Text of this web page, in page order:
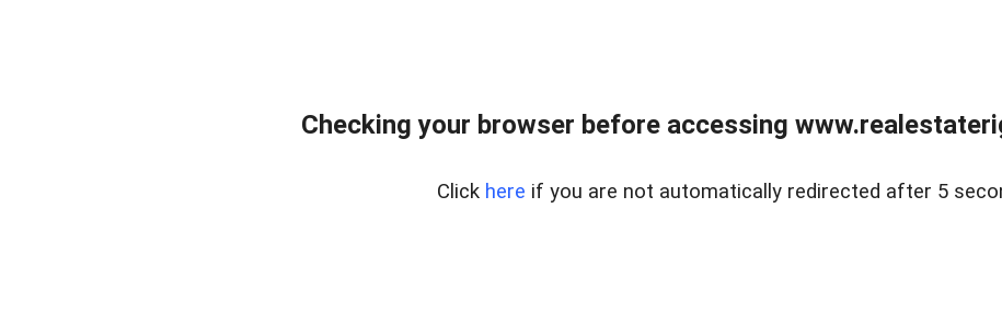
Checking your browser before accessing
Click here if you are not automatically redirected after 5